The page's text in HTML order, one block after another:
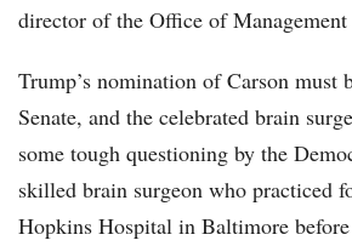
director of the Office of Management
Trump’s nomination of Carson must
Senate, and the celebrated brain
some tough questioning by the
skilled brain surgeon who practiced
Hopkins Hospital in Baltimore